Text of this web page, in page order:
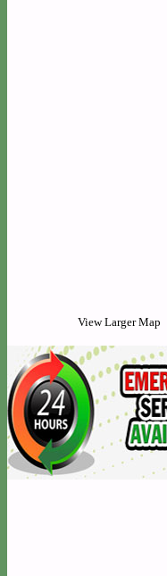
View Larger Map